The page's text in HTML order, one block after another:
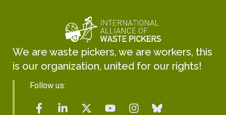
We are waste pickers, we are workers, this
is our organization, united for our rights!
Follow us: